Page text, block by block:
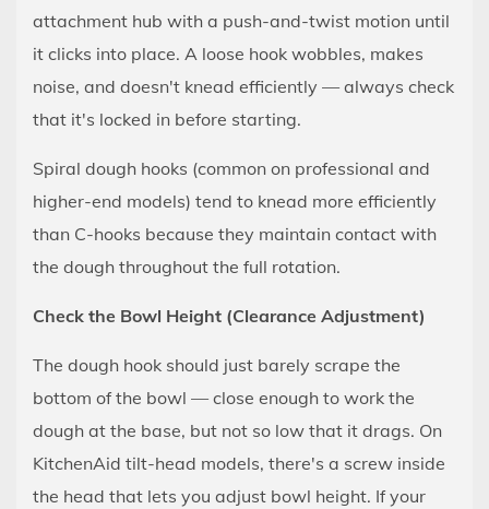
When
the
Has
Done
Its
Job
Problems
and
to
Fix
Them
8.1
attachment hub with a push-and-twist motion until
it clicks into place. A loose hook wobbles, makes
noise, and doesn't knead efficiently — always check
that it's locked in before starting.
Spiral dough hooks (common on professional and
higher-end models) tend to knead more efficiently
than C-hooks because they maintain contact with
the dough throughout the full rotation.
Check the Bowl Height (Clearance Adjustment)
The dough hook should just barely scrape the
bottom of the bowl — close enough to work the
dough at the base, but not so low that it drags. On
KitchenAid tilt-head models, there's a screw inside
the head that lets you adjust bowl height. If your